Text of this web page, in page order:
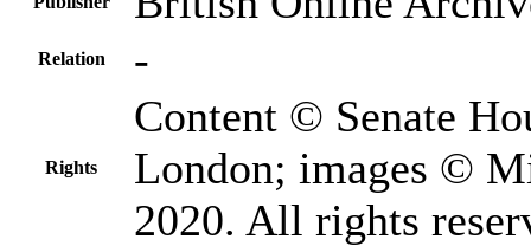
Relation -
Rights
Content © Senate
London; images ©
2020. All rights